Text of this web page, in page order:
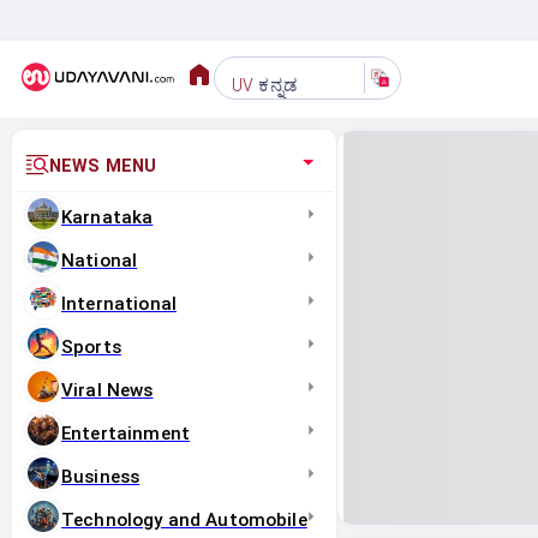
UV ಕನ್ನಡ
NEWS MENU
Karnataka
National
International
Sports
Viral News
Entertainment
Business
Technology and Automobile